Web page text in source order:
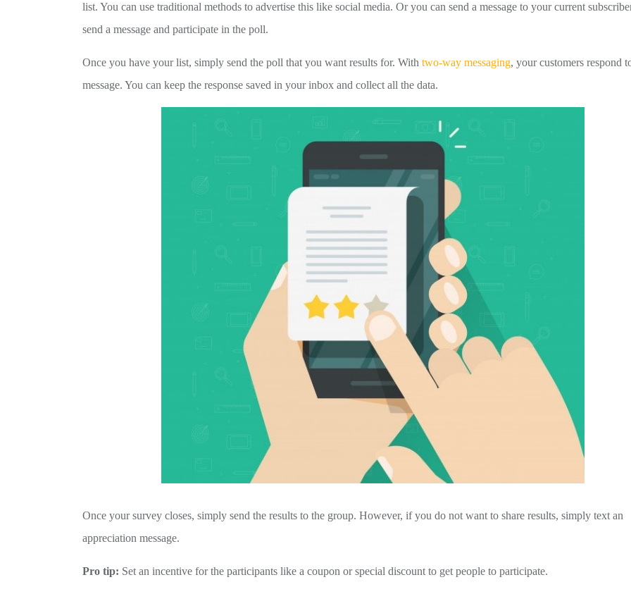
list. You can use traditional methods to advertise this like social media. Or you can send a message to your current
send a message and participate in the poll.
Once you have your list, simply send the poll that you want results for. With two-way messaging, your customers respond
message. You can keep the response saved in your inbox and collect all the data.
Once your survey closes, simply send the results to the group. However, if you do not want to share results, simply text an
appreciation message.
Pro tip: Set an incentive for the participants like a coupon or special discount to get people to participate.